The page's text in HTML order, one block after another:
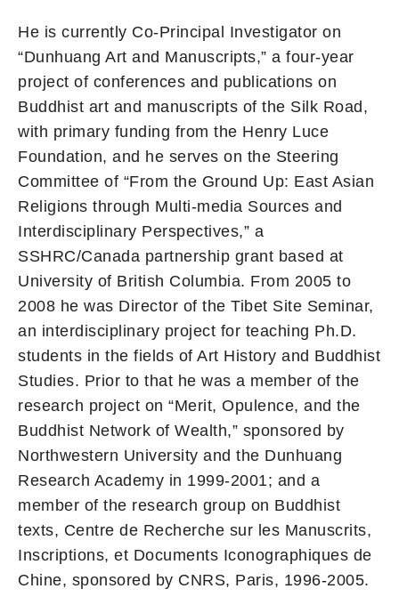
He is currently Co-Principal Investigator on
“Dunhuang Art and Manuscripts,” a four-year
project of conferences and publications on
Buddhist art and manuscripts of the Silk Road,
with primary funding from the Henry Luce
Foundation, and he serves on the Steering
Committee of “From the Ground Up: East Asian
Religions through Multi-media Sources and
Interdisciplinary Perspectives,” a
SSHRC/Canada partnership grant based at
University of British Columbia. From 2005 to
2008 he was Director of the Tibet Site Seminar,
an interdisciplinary project for teaching Ph.D.
students in the fields of Art History and Buddhist
Studies. Prior to that he was a member of the
research project on “Merit, Opulence, and the
Buddhist Network of Wealth,” sponsored by
Northwestern University and the Dunhuang
Research Academy in 1999-2001; and a
member of the research group on Buddhist
texts, Centre de Recherche sur les Manuscrits,
Inscriptions, et Documents Iconographiques de
Chine, sponsored by CNRS, Paris, 1996-2005.